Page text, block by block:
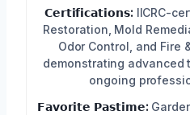
𝗖𝗲𝗿𝘁𝗶𝗳𝗶𝗰𝗮𝘁𝗶𝗼𝗻𝘀: IICRC-
Restoration, Mold
Odor Control, and Fire
demonstrating advanced
ongoing
𝗙𝗮𝘃𝗼𝗿𝗶𝘁𝗲 𝗣𝗮𝘀𝘁𝗶𝗺𝗲: